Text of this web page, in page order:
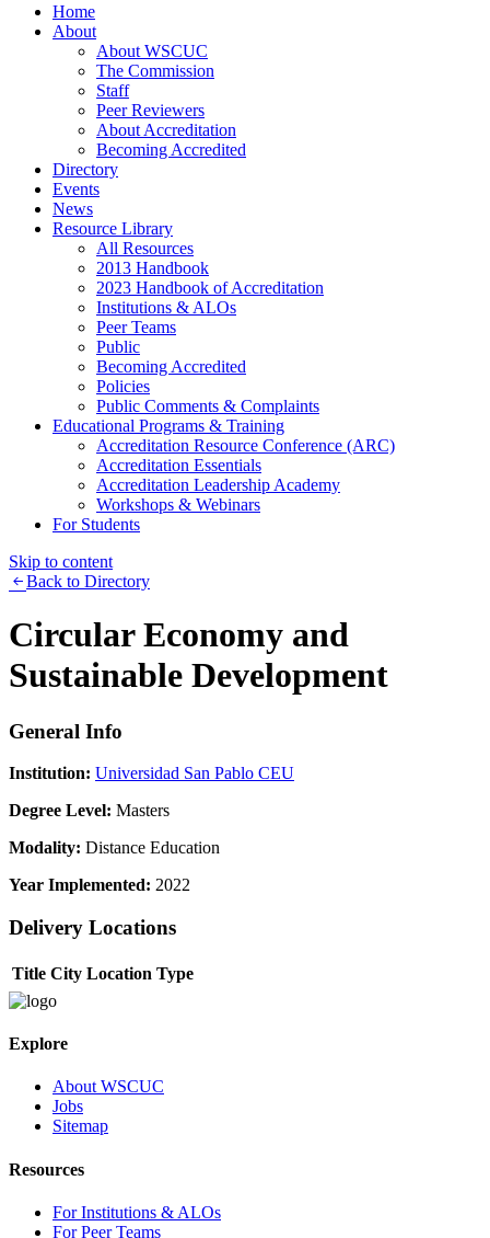
Home
About
About WSCUC
The Commission
Staff
Peer Reviewers
About Accreditation
Becoming Accredited
Directory
Events
News
Resource Library
All Resources
2013 Handbook
2023 Handbook of Accreditation
Institutions & ALOs
Peer Teams
Public
Becoming Accredited
Policies
Public Comments & Complaints
Educational Programs & Training
Accreditation Resource Conference (ARC)
Accreditation Essentials
Accreditation Leadership Academy
Workshops & Webinars
For Students
Skip to content
Back to Directory
Circular Economy and
Sustainable Development
General Info
Institution: Universidad San Pablo CEU
Degree Level: Masters
Modality: Distance Education
Year Implemented: 2022
Delivery Locations
Title City Location Type
Explore
About WSCUC
Jobs
Sitemap
Resources
For Institutions & ALOs
For Peer Teams